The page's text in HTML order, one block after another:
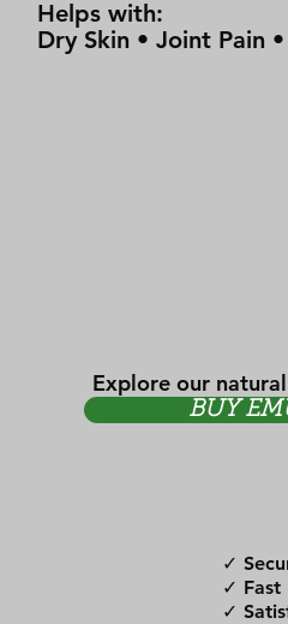
Helps with:
Dry Skin • Joint Pain
Explore our
BUY
✓
✓ Fast
✓